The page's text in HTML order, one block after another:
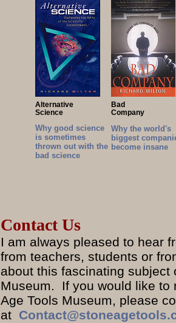
Alternative
Science
Why good science
is sometimes
thrown out with the
bad science
Bad
Company
Why the world's
biggest
become insane
Contact Us
I am always pleased to hear
from teachers, students or
about this fascinating
Museum. If you would like to
Age Tools Museum, please
at